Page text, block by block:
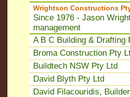
Wrightson Constructions
Since 1976 - Jason
management
A B C Building & Drafting
Broma Construction Pty
Buildtech NSW Pty Ltd
David Blyth Pty Ltd
David Filacouridis, Builder